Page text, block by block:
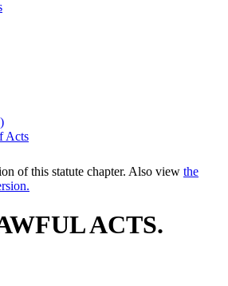
Acts
of this statute chapter. Also view the
ACTS.